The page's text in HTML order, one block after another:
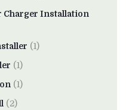
Charger Installation
(1)
(1)
(1)
(2)